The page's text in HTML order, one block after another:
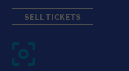
SELL TICKETS